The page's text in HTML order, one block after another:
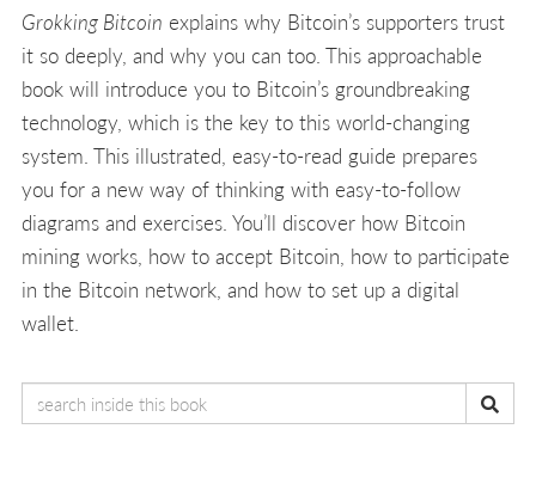
Grokking Bitcoin explains why Bitcoin’s supporters trust
it so deeply, and why you can too. This approachable
book will introduce you to Bitcoin’s groundbreaking
technology, which is the key to this world-changing
system. This illustrated, easy-to-read guide prepares
you for a new way of thinking with easy-to-follow
diagrams and exercises. You’ll discover how Bitcoin
mining works, how to accept Bitcoin, how to participate
in the Bitcoin network, and how to set up a digital
wallet.